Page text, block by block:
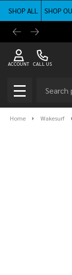
SHOP ALL
SHOP
CALL US
ACCOUNT
MENU
Home Wakesurf